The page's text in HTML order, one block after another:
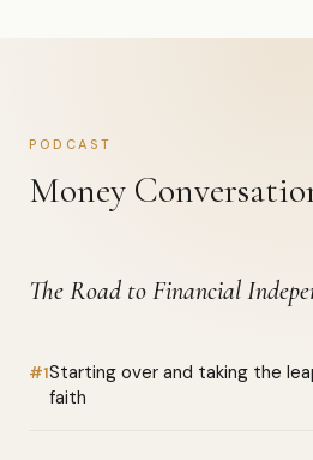
PODCAST
Money
The Road to Financial
#1Starting over and taking the
faith